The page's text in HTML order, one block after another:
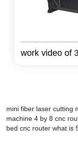
work video of
mini fiber laser cutting
machine 4 by 8 cnc
bed cnc router what is